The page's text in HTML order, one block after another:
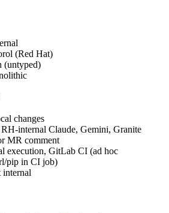
(Red Hat)
(untyped)
changes
RH-internal Claude, Gemini, Granite
MR comment
execution, GitLab CI (ad hoc
pip in CI job)
internal